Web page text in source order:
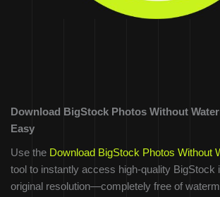
Download BigStock Photos Without
Easy
Use the Download BigStock Photos Without
tool to instantly access high-quality BigStock
original resolution—completely free of